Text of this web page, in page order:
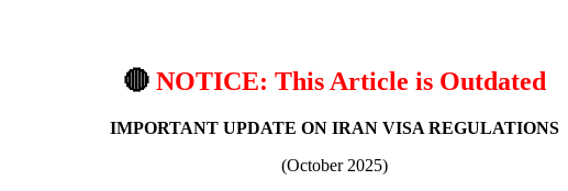
🔴 NOTICE: This Article is Outdated
IMPORTANT UPDATE ON IRAN VISA REGULATIONS
(October 2025)